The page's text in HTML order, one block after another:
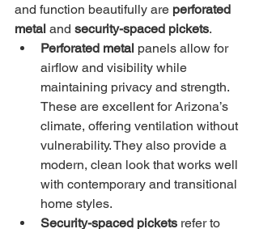
and function beautifully are perforated
metal and security-spaced pickets.
Perforated metal panels allow for
airflow and visibility while
maintaining privacy and strength.
These are excellent for Arizona’s
climate, offering ventilation without
vulnerability. They also provide a
modern, clean look that works well
with contemporary and transitional
home styles.
Security-spaced pickets refer to